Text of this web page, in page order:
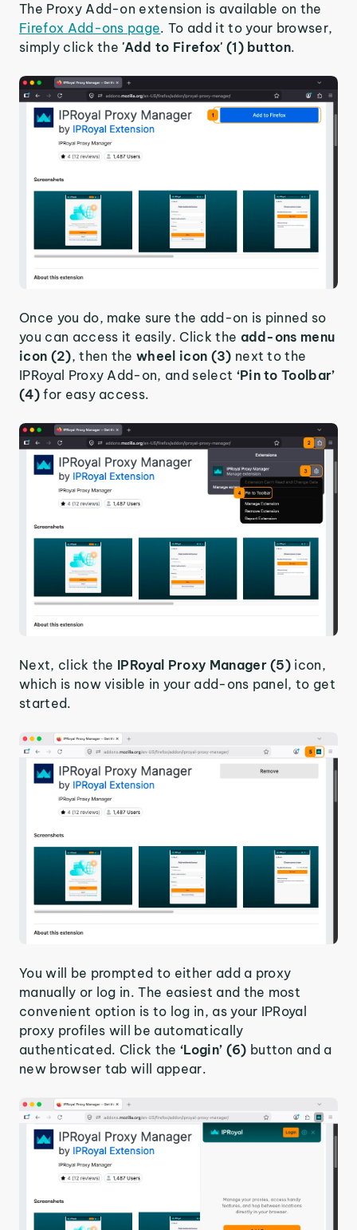
The Proxy Add-on extension is available on the
Firefox Add-ons page. To add it to your browser,
simply click the 'Add to Firefox' (1) button.
Once you do, make sure the add-on is pinned so
you can access it easily. Click the add-ons menu
icon (2), then thewheel icon (3) next to the
IPRoyal Proxy Add-on, and select ‘Pin to Toolbar’
(4)for easy access.
Next, click the IPRoyal Proxy Manager (5) icon,
which is now visible in your add-ons panel, to get
started.
You will be prompted to either add a proxy
manually or log in. The easiest and the most
convenient option is to log in, as your IPRoyal
proxy profiles will be automatically
authenticated. Click the‘Login’ (6) button and a
new browser tab will appear.